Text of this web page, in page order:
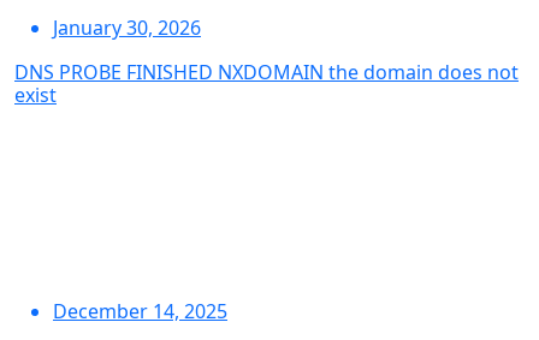
January 30, 2026
DNS PROBE FINISHED NXDOMAIN the domain does not
exist
December 14, 2025